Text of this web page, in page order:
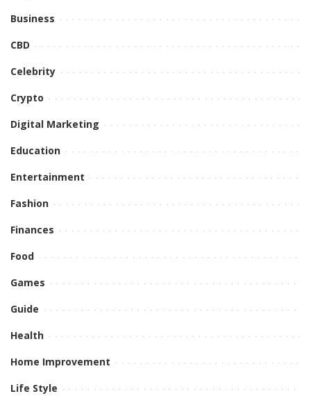
Business
CBD
Celebrity
Crypto
Digital Marketing
Education
Entertainment
Fashion
Finances
Food
Games
Guide
Health
Home Improvement
Life Style